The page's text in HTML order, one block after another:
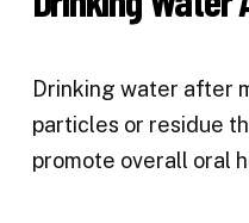
Drinking water after
particles or residue
promote overall oral